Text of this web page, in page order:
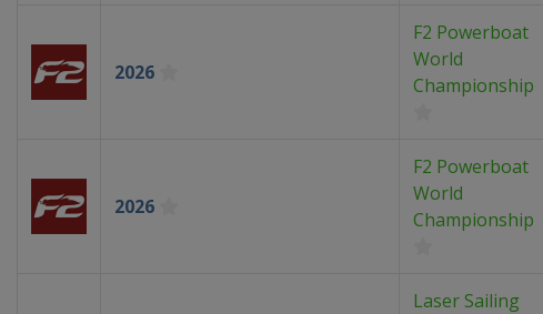
2026
F2 Powerboat
World
Championship
2026
F2 Powerboat
World
Championship
Laser Sailing